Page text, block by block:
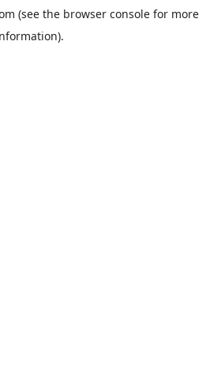
(see the browser consolefor more